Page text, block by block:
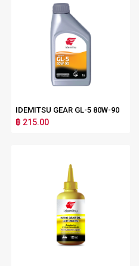
IDEMITSU GEAR GL-5 80W-90
฿ 215.00